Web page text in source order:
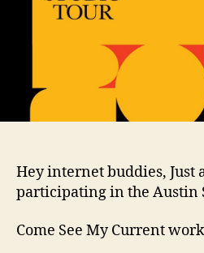
Hey internet buddies, Just
participating in the Austin
Come See My Current